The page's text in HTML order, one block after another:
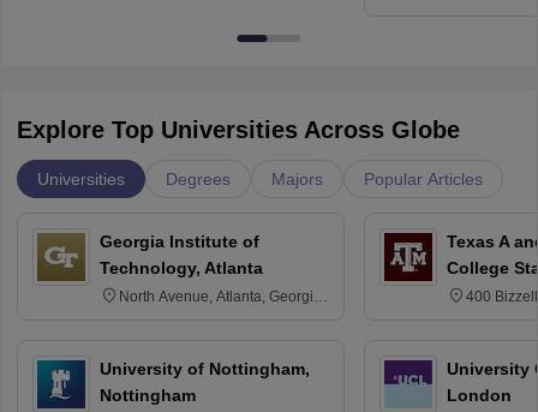
Explore Top Universities Across Globe
Universities Degrees Majors Popular Articles
Georgia Institute of
Technology, Atlanta
North Avenue, Atlanta, Georgia
University of Nottingham,
Nottingham
Texas A
College
400
University
London